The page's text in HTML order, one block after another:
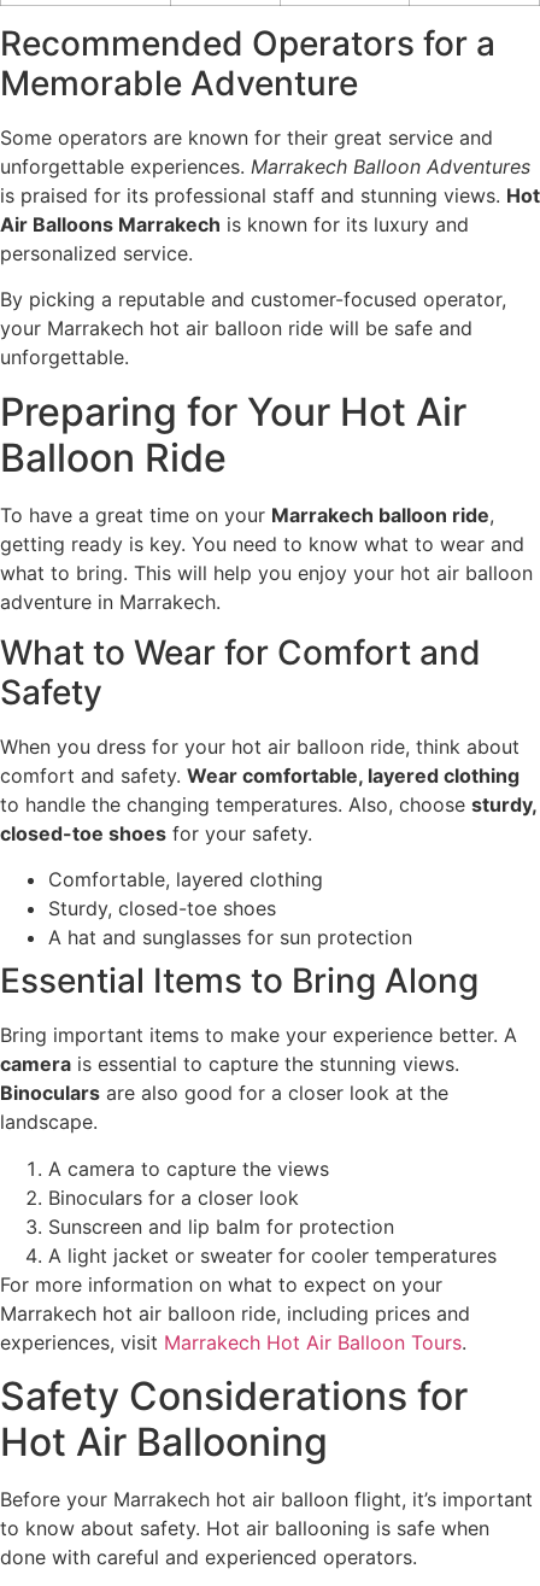
Recommended Operators for a
Memorable Adventure
Some operators are known for their great service and
unforgettable experiences. Marrakech Balloon Adventures
is praised for its professional staff and stunning views. Hot
Air Balloons Marrakech is known for its luxury and
personalized service.
By picking a reputable and customer-focused operator,
your Marrakech hot air balloon ride will be safe and
unforgettable.
Preparing for Your Hot Air
Balloon Ride
To have a great time on your Marrakech balloon ride,
getting ready is key. You need to know what to wear and
what to bring. This will help you enjoy your hot air balloon
adventure in Marrakech.
What to Wear for Comfort and
Safety
When you dress for your hot air balloon ride, think about
comfort and safety. Wear comfortable, layered clothing
to handle the changing temperatures. Also, choose sturdy,
closed-toe shoes for your safety.
Comfortable, layered clothing
Sturdy, closed-toe shoes
A hat and sunglasses for sun protection
Essential Items to Bring Along
Bring important items to make your experience better. A
camera is essential to capture the stunning views.
Binoculars are also good for a closer look at the
landscape.
A camera to capture the views
Binoculars for a closer look
Sunscreen and lip balm for protection
A light jacket or sweater for cooler temperatures
For more information on what to expect on your
Marrakech hot air balloon ride, including prices and
experiences, visit Marrakech Hot Air Balloon Tours.
Safety Considerations for
Hot Air Ballooning
Before your Marrakech hot air balloon flight, it’s important
to know about safety. Hot air ballooning is safe when
done with careful and experienced operators.